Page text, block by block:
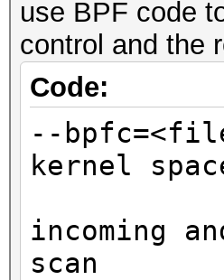
use BPF code
control and the
Code:
--
kernel
incoming
scan